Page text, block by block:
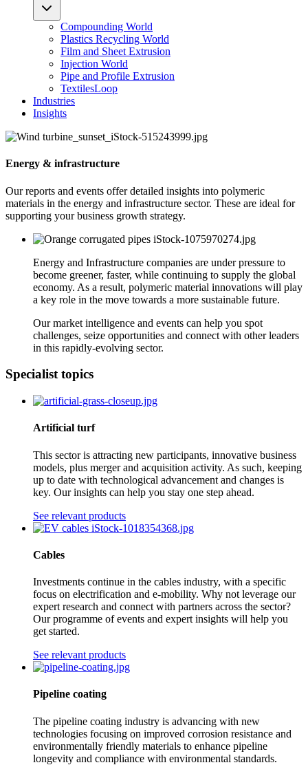
Compounding World
Plastics Recycling World
Film and Sheet Extrusion
Injection World
Pipe and Profile Extrusion
TextilesLoop
Industries
Insights
Energy & infrastructure
Our reports and events offer detailed insights into polymeric
materials in the energy and infrastructure sector. These are ideal for
supporting your business growth strategy.
Energy and Infrastructure companies are under pressure to
become greener, faster, while continuing to supply the global
economy. As a result, polymeric material innovations will play
a key role in the move towards a more sustainable future.
Our market intelligence and events can help you spot
challenges, seize opportunities and connect with other leaders
in this rapidly-evolving sector.
Specialist topics
Artificial turf
This sector is attracting new participants, innovative business
models, plus merger and acquisition activity. As such, keeping
up to date with technological advancement and changes is
key. Our insights can help you stay one step ahead.
See relevant products
Cables
Investments continue in the cables industry, with a specific
focus on electrification and e-mobility. Why not leverage our
expert research and connect with partners across the sector?
Our programme of events and expert insights will help you
get started.
See relevant products
Pipeline coating
The pipeline coating industry is advancing with new
technologies focusing on improved corrosion resistance and
environmentally friendly materials to enhance pipeline
longevity and compliance with environmental standards.